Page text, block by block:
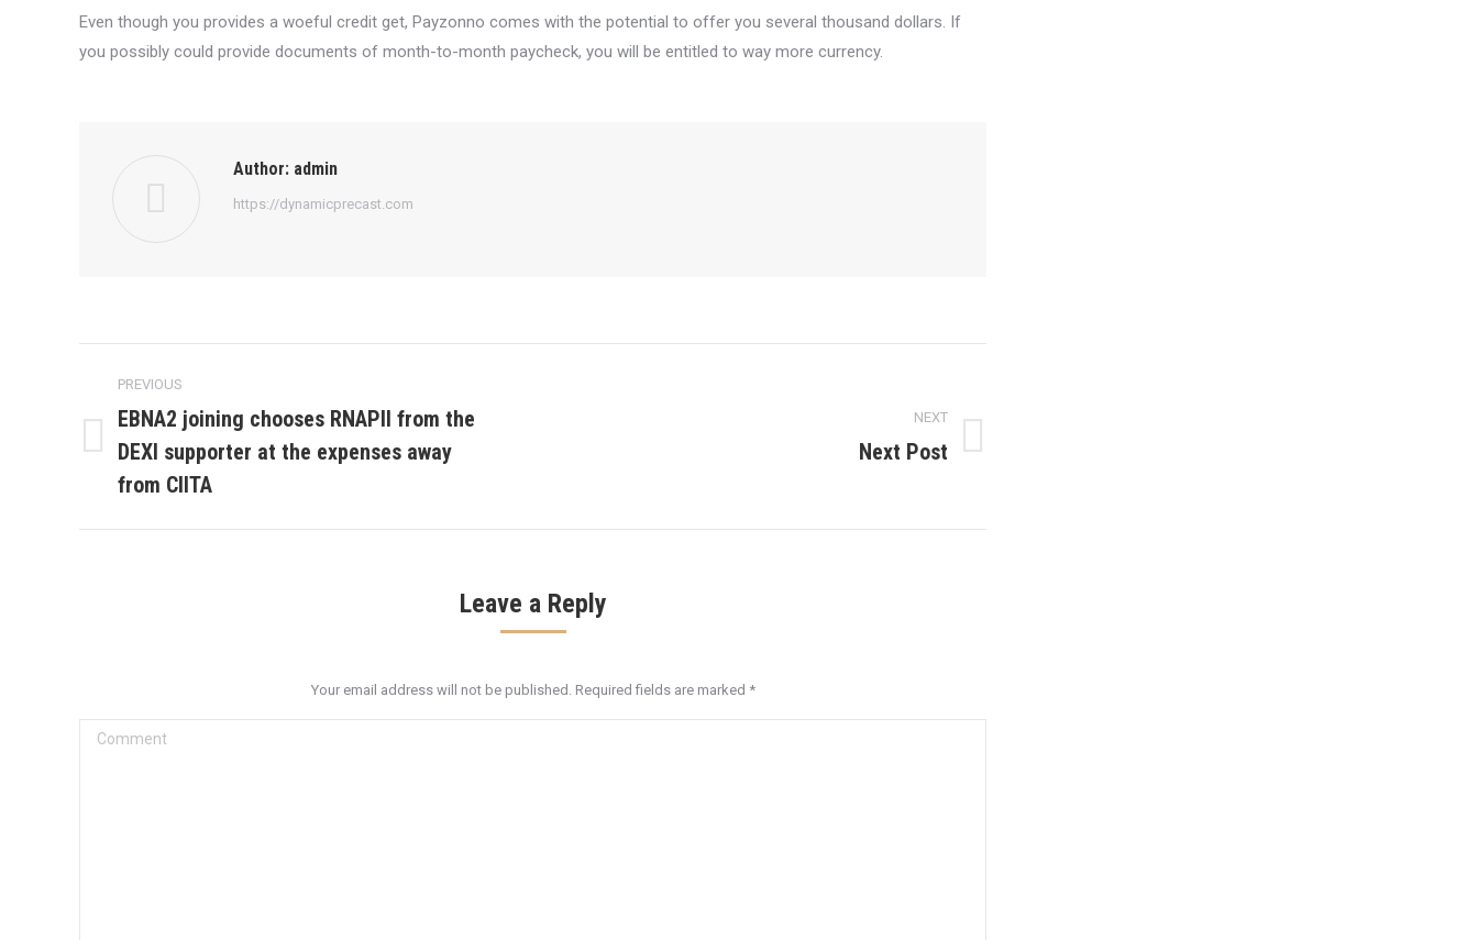
Even though you provides a woeful credit get, Payzonno comes with the potential to offer you several thousand dollars. If
you possibly could provide documents of month-to-month paycheck, you will be entitled to way more currency.
Author: admin
https://dynamicprecast.com
navigation
PREVIOUS
Previous
post:
EBNA2 joining chooses RNAPII from the
DEXI supporter at the expenses away
from CIITA
NEXT
Next Post
Leave a Reply
Your email address will not be published. Required fields are marked *
Comment